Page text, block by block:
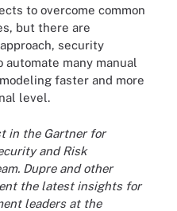
to overcome common
but there are
security
many manual
faster and more
level.
in the Gartner for
and Risk
Dupre and other
the latest insights for
leaders at the